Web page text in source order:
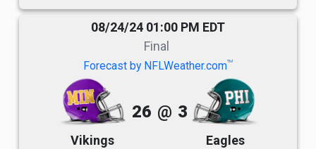
08/24/24 01:00 PM EDT
Final
Forecast by NFLWeather.comTM
Vikings
26 @ 3
Eagles